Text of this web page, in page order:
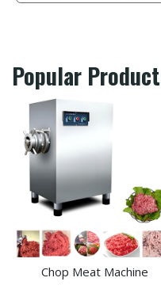
Popular
Chop Meat Machine